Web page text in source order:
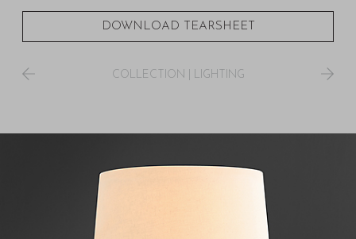
DOWNLOAD TEARSHEET
COLLECTION LIGHTING